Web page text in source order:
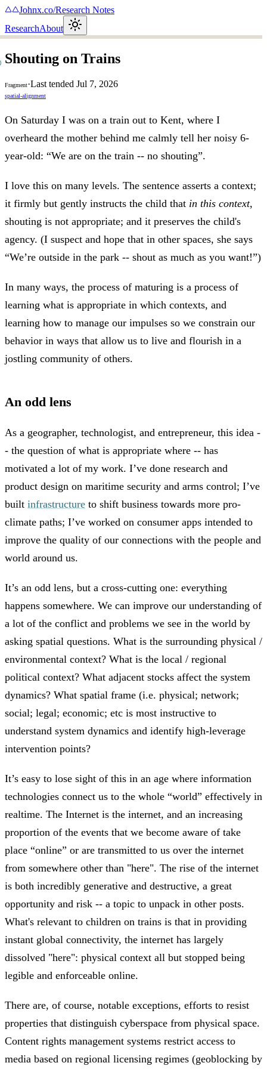
Johnx.co/Research Notes
ResearchAbout
Shouting on Trains
Fragment·Last tended Jul 7, 2026
spatial-alignment
On Saturday I was on a train out to Kent, where I
overheard the mother behind me calmly tell her noisy 6-
year-old: “We are on the train -- no shouting”.
I love this on many levels. The sentence asserts a context;
it firmly but gently instructs the child that in this context,
shouting is not appropriate; and it preserves the child's
agency. (I suspect and hope that in other spaces, she says
“We’re outside in the park -- shout as much as you want!”)
In many ways, the process of maturing is a process of
learning what is appropriate in which contexts, and
learning how to manage our impulses so we constrain our
behavior in ways that allow us to live and flourish in a
jostling community of others.
An odd lens
As a geographer, technologist, and entrepreneur, this idea -
- the question of what is appropriate where -- has
motivated a lot of my work. I’ve done research and
product design on maritime security and arms control; I’ve
built infrastructure to shift business towards more pro-
climate paths; I’ve worked on consumer apps intended to
improve the quality of our connections with the people and
world around us.
It’s an odd lens, but a cross-cutting one: everything
happens somewhere. We can improve our understanding of
a lot of the conflict and problems we see in the world by
asking spatial questions. What is the surrounding physical /
environmental context? What is the local / regional
political context? What adjacent stocks affect the system
dynamics? What spatial frame (i.e. physical; network;
social; legal; economic; etc is most instructive to
understand system dynamics and identify high-leverage
intervention points?
It’s easy to lose sight of this in an age where information
technologies connect us to the whole “world” effectively in
realtime. The Internet is the internet, and an increasing
proportion of the events that we become aware of take
place “online” or are transmitted to us over the internet
from somewhere other than "here". The rise of the internet
is both incredibly generative and destructive, a great
opportunity and risk -- a topic to unpack in other posts.
What's relevant to children on trains is that in providing
instant global connectivity, the internet has largely
dissolved "here": physical context all but stopped being
legible and enforceable online.
There are, of course, notable exceptions, efforts to resist
properties that distinguish cyberspace from physical space.
Content rights management systems restrict access to
media based on regional licensing regimes (geoblocking by